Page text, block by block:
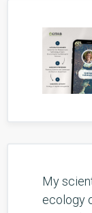
My
ecology